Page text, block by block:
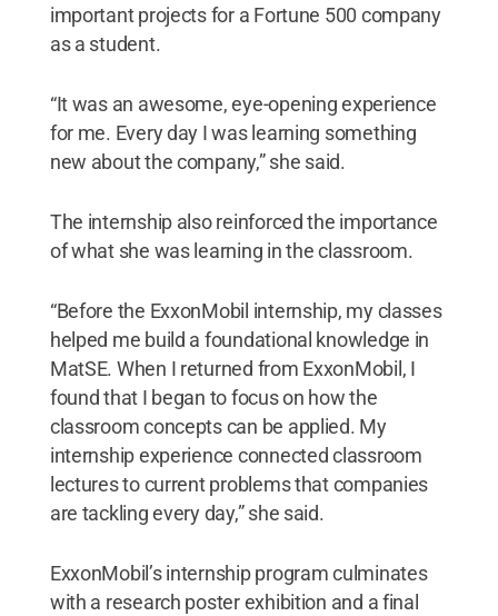
important projects for a Fortune 500 company
as a student.
“It was an awesome, eye-opening experience
for me. Every day I was learning something
new about the company,” she said.
The internship also reinforced the importance
of what she was learning in the classroom.
“Before the ExxonMobil internship, my classes
helped me build a foundational knowledge in
MatSE. When I returned from ExxonMobil, I
found that I began to focus on how the
classroom concepts can be applied. My
internship experience connected classroom
lectures to current problems that companies
are tackling every day,” she said.
ExxonMobil’s internship program culminates
with a research poster exhibition and a final